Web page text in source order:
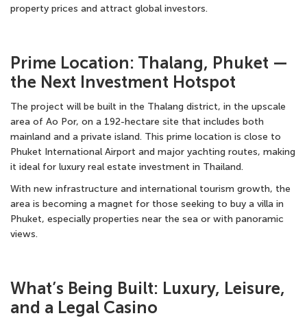
property prices and attract global investors.
Prime Location: Thalang, Phuket —
the Next Investment Hotspot
The project will be built in the Thalang district, in the upscale
area of Ao Por, on a 192-hectare site that includes both
mainland and a private island. This prime location is close to
Phuket International Airport and major yachting routes, making
it ideal for luxury real estate investment in Thailand.
With new infrastructure and international tourism growth, the
area is becoming a magnet for those seeking to buy a villa in
Phuket, especially properties near the sea or with panoramic
views.
What’s Being Built: Luxury, Leisure,
and a Legal Casino